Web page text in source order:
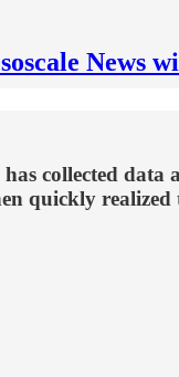
News
collected
quickly realized